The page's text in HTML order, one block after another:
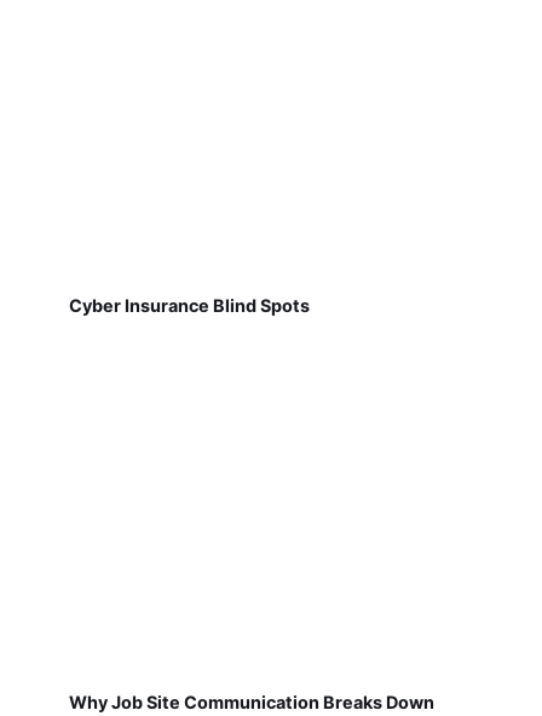
Cyber Insurance Blind Spots
Why Job Site Communication Breaks Down